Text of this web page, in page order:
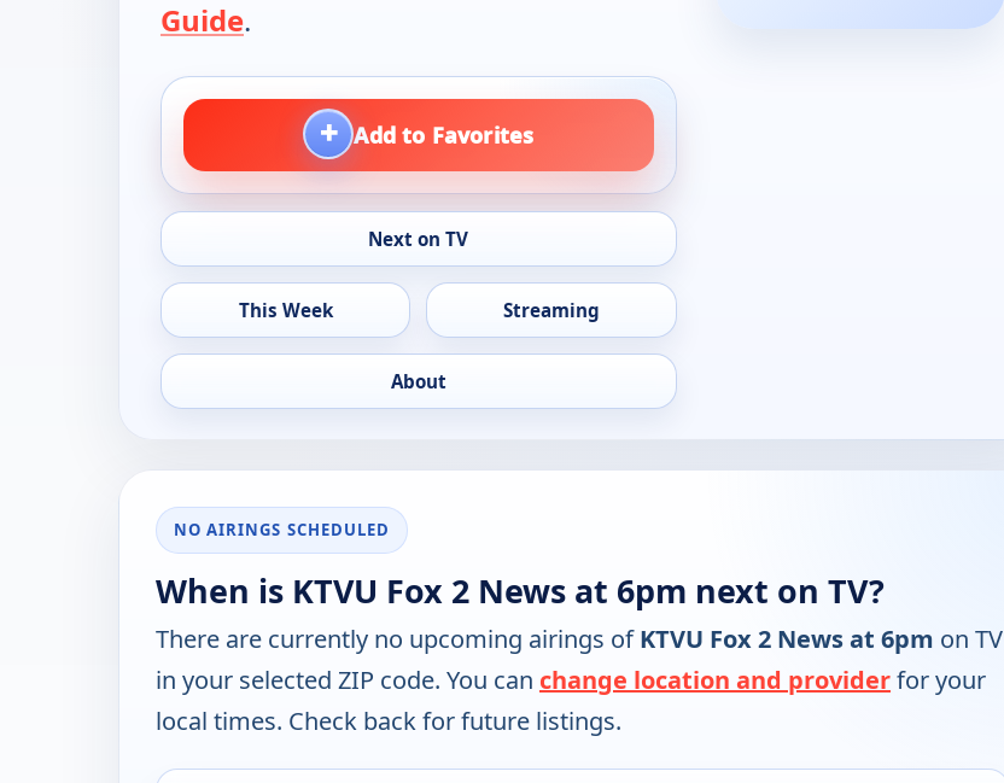
Guide.
+ Add to Favorites
Next on TV
This Week Streaming
About
NO AIRINGS SCHEDULED
When is KTVU Fox 2 News at 6pm next on TV?
There are currently no upcoming airings ofKTVU Fox 2 News at 6pm on TV
in your selected ZIP code. You can change location and providerfor your
local times. Check back for future listings.